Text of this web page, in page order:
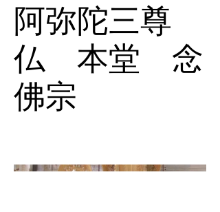
阿弥陀三尊
仏 本堂 念
佛宗